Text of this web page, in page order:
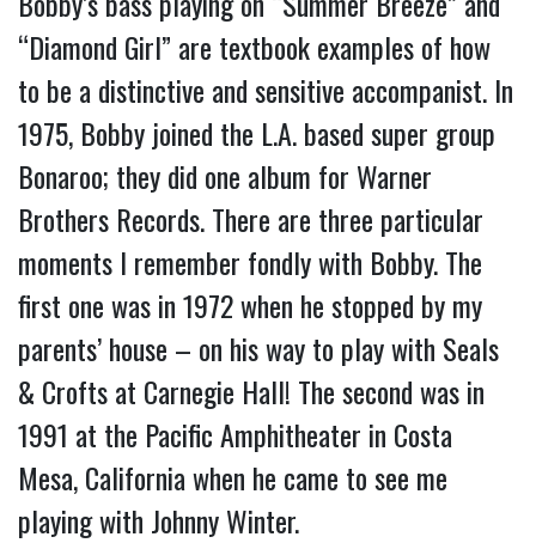
“Diamond Girl” are textbook examples of how
to be a distinctive and sensitive accompanist. In
1975, Bobby joined the L.A. based super group
Bonaroo; they did one album for Warner
Brothers Records. There are three particular
moments I remember fondly with Bobby. The
first one was in 1972 when he stopped by my
parents’ house – on his way to play with Seals
& Crofts at Carnegie Hall! The second was in
1991 at the Pacific Amphitheater in Costa
Mesa, California when he came to see me
playing with Johnny Winter.